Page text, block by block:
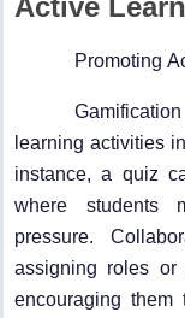
Promoting
learning activities
instance, a quiz
where students
pressure.
assigning roles or
encouraging